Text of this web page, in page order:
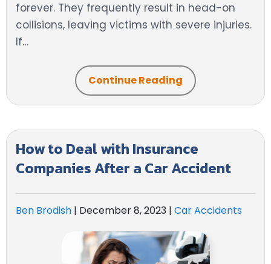
forever. They frequently result in head-on
collisions, leaving victims with severe injuries.
If…
Continue Reading
How to Deal with Insurance
Companies After a Car Accident
Ben Brodish | December 8, 2023 | Car Accidents